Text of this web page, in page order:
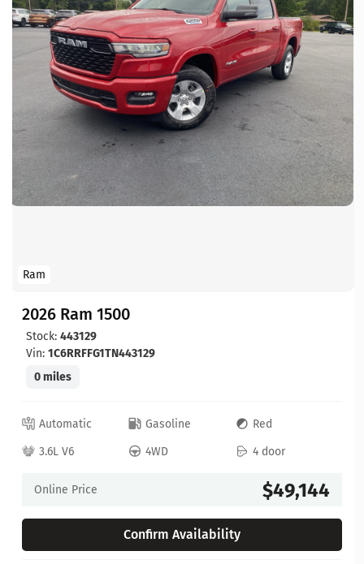
Ram
2026 Ram 1500
Stock: 443129
Vin: 1C6RRFFG1TN443129
0 miles
Automatic Gasoline
Red
3.6L V6
4WD 4 door
Online Price $49,144
Confirm Availability